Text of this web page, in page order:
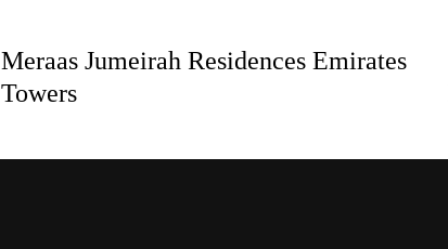
Meraas Jumeirah Residences Emirates
Towers